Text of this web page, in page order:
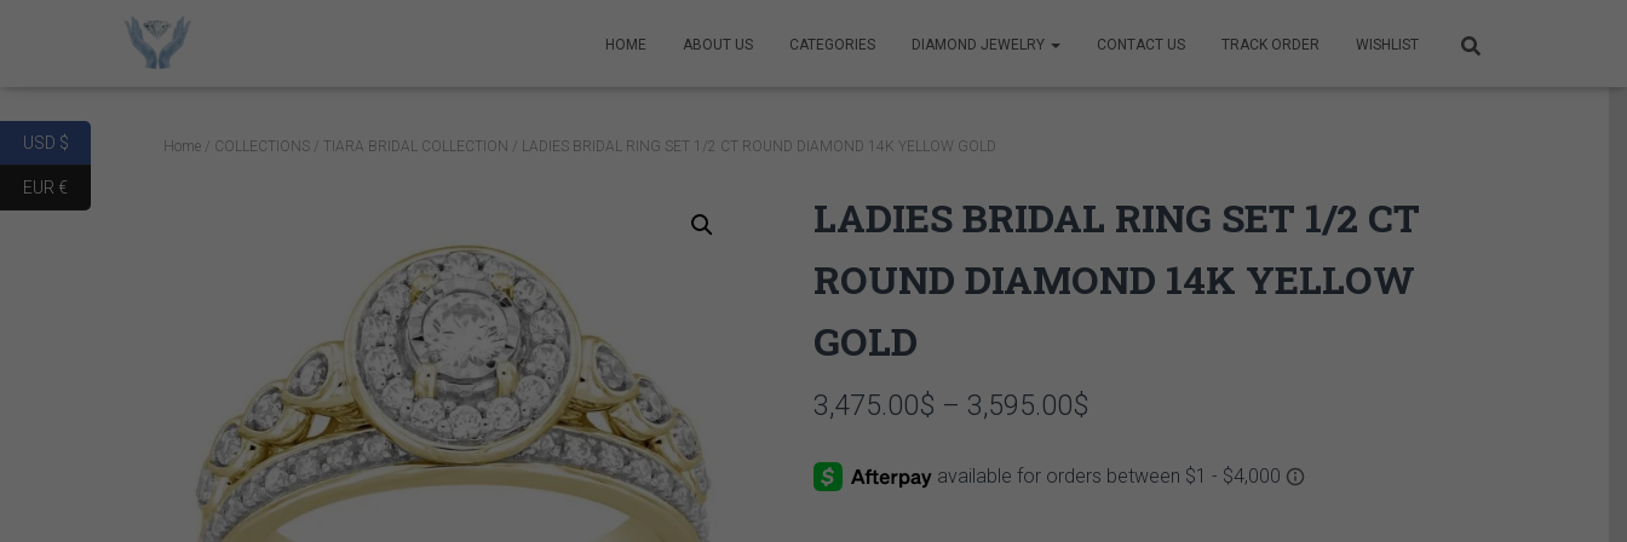
HOME ABOUT US CATEGORIES DIAMOND JEWELRY CONTACT US TRACK ORDER WISHLIST
Home/ COLLECTIONS/ TIARA BRIDAL COLLECTION / LADIES BRIDAL RING SET 1/2 CT ROUND DIAMOND 14K YELLOW GOLD
LADIES BRIDAL RING SET 1/2 CT
ROUND DIAMOND 14K YELLOW
GOLD
3,475.00$ – 3,595.00$Price
3,475.00$
USD $
EUR €